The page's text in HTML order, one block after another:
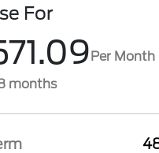
For
Per Month
months